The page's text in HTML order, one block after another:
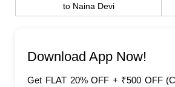
to Naina Devi
Download App Now!
Get FLAT 20% OFF + ₹500 OFF